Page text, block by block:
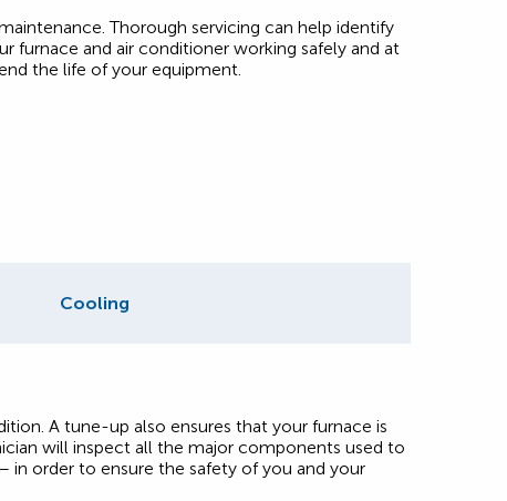
Thorough servicing can help identify
furnace and air conditioner working safely and at
the life of your equipment.
Cooling
A tune-up also ensures that your furnace is
will inspect all the major components used to
in order to ensure the safety of you and your